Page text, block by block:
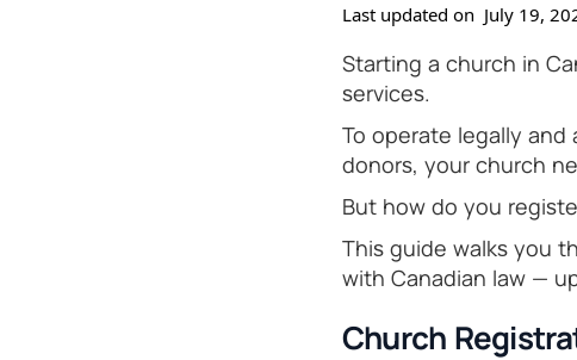
Last updated on July 19,
Starting a church in
services.
To operate legally
donors, your church
But how do you
This guide walks you
with Canadian law —
Church